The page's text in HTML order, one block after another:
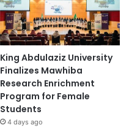
King Abdulaziz University
Finalizes Mawhiba
Research Enrichment
Program for Female
Students
4 days ago